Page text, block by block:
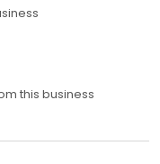
this business